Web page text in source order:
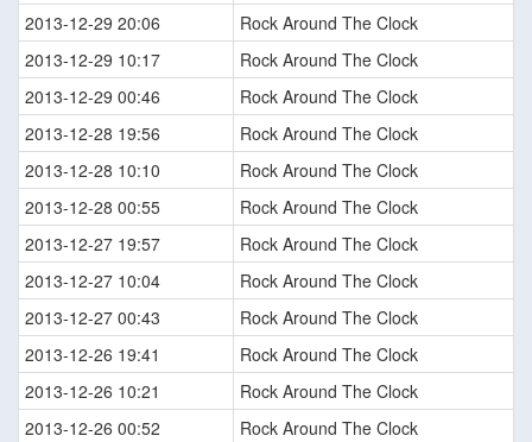
2013-12-29 20:06
Rock Around The Clock
2013-12-29 10:17
Rock Around The Clock
2013-12-29 00:46
Rock Around The Clock
2013-12-28 19:56
Rock Around The Clock
2013-12-28 10:10
Rock Around The Clock
2013-12-28 00:55
Rock Around The Clock
2013-12-27 19:57
Rock Around The Clock
2013-12-27 10:04
Rock Around The Clock
2013-12-27 00:43
Rock Around The Clock
2013-12-26 19:41
Rock Around The Clock
2013-12-26 10:21
Rock Around The Clock
2013-12-26 00:52
Rock Around The Clock